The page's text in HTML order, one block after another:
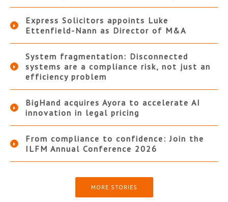
Express Solicitors appoints Luke
Ettenfield-Nann as Director of M&A
System fragmentation: Disconnected
systems are a compliance risk, not just an
efficiency problem
BigHand acquires Ayora to accelerate AI
innovation in legal pricing
From compliance to confidence: Join the
ILFM Annual Conference 2026
MORE STORIES